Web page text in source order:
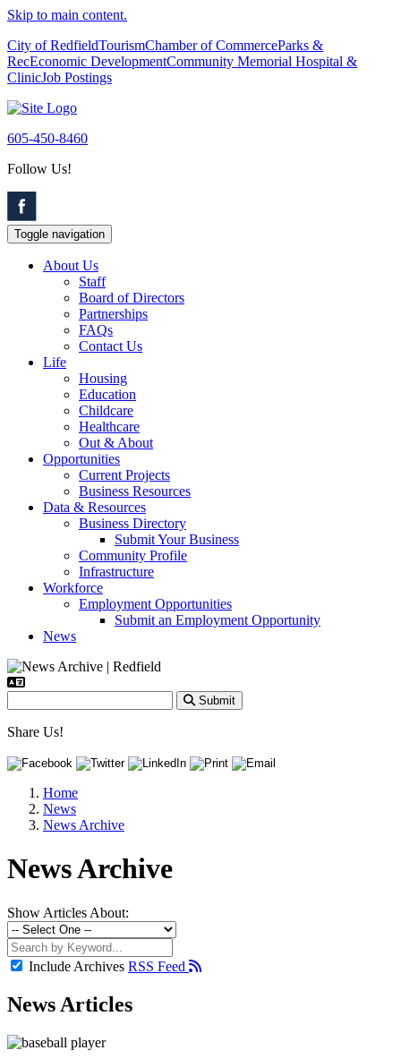
Skip to main content.
City of RedfieldTourismChamber of CommerceParks &
RecEconomic DevelopmentCommunity Memorial Hospital &
ClinicJob Postings
605-450-8460
Follow Us!
Toggle navigation
About Us
Staff
Board of Directors
Partnerships
FAQs
Contact Us
Life
Housing
Education
Childcare
Healthcare
Out & About
Opportunities
Current Projects
Business Resources
Data & Resources
Business Directory
Submit Your Business
Community Profile
Infrastructure
Workforce
Employment Opportunities
Submit an Employment Opportunity
News
Submit
Share Us!
Home
News
News Archive
News Archive
Show Articles About:
Include Archives RSS Feed
News Articles